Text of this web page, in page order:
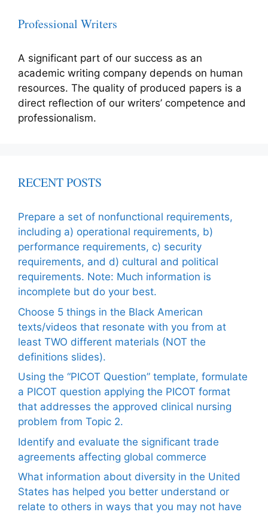
Professional Writers
A significant part of our success as an
academic writing company depends on human
resources. The quality of produced papers is a
direct reflection of our writers’ competence and
professionalism.
RECENT POSTS
Prepare a set of nonfunctional requirements,
including a) operational requirements, b)
performance requirements, c) security
requirements, and d) cultural and political
requirements. Note: Much information is
incomplete but do your best.
Choose 5 things in the Black American
texts/videos that resonate with you from at
least TWO different materials (NOT the
definitions slides).
Using the “PICOT Question” template, formulate
a PICOT question applying the PICOT format
that addresses the approved clinical nursing
problem from Topic 2.
Identify and evaluate the significant trade
agreements affecting global commerce
What information about diversity in the United
States has helped you better understand or
relate to others in ways that you may not have